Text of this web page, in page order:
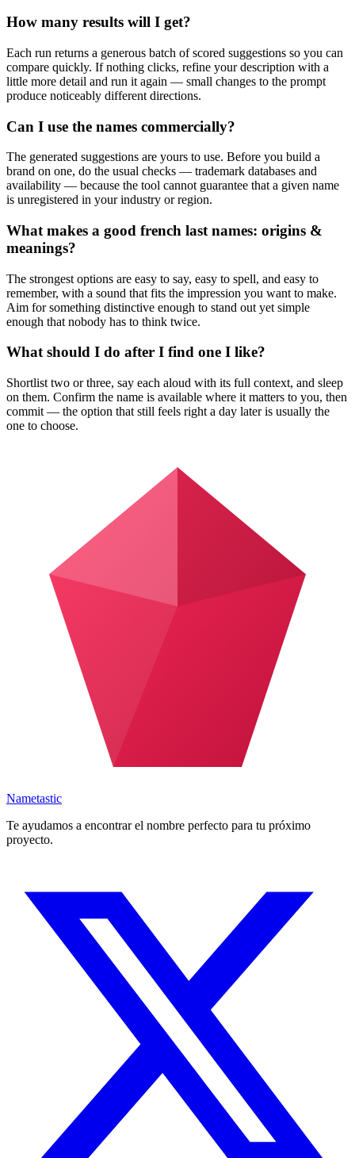
How many results will I get?
Each run returns a generous batch of scored suggestions so you can
compare quickly. If nothing clicks, refine your description with a
little more detail and run it again — small changes to the prompt
produce noticeably different directions.
Can I use the names commercially?
The generated suggestions are yours to use. Before you build a
brand on one, do the usual checks — trademark databases and
availability — because the tool cannot guarantee that a given name
is unregistered in your industry or region.
What makes a good french last names: origins &
meanings?
The strongest options are easy to say, easy to spell, and easy to
remember, with a sound that fits the impression you want to make.
Aim for something distinctive enough to stand out yet simple
enough that nobody has to think twice.
What should I do after I find one I like?
Shortlist two or three, say each aloud with its full context, and sleep
on them. Confirm the name is available where it matters to you, then
commit — the option that still feels right a day later is usually the
one to choose.
Nametastic
Te ayudamos a encontrar el nombre perfecto para tu próximo
proyecto.